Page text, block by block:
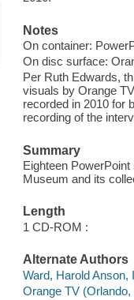
Notes
On container:
On disc surface:
Per Ruth Edwards,
visuals by Orange
recorded in 2010 for
recording of the
Summary
Eighteen
Museum and its
Length
1 CD-ROM :
Alternate Authors
Ward, Harold Anson,
Orange TV (Orlando,